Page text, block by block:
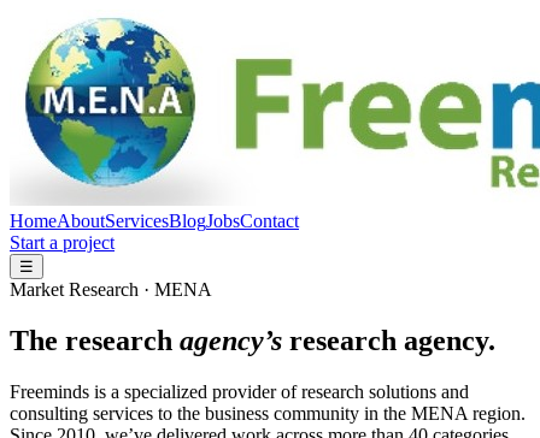
HomeAboutServicesBlogJobsContact
Start a project
☰
Market Research · MENA
The research agency’s research agency.
Freeminds is a specialized provider of research solutions and
consulting services to the business community in the MENA region.